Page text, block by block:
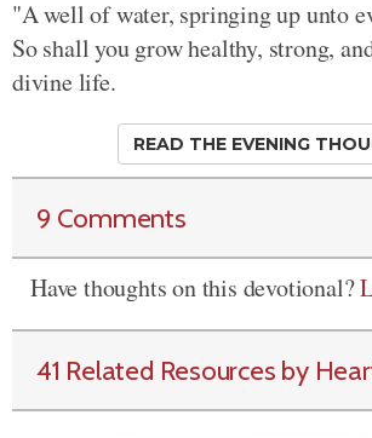
"A well of water, springing up unto
So shall you grow healthy, strong,
divine life.
READ THE EVENING
9 Comments
Have thoughts on this devotional?
41 Related Resources by